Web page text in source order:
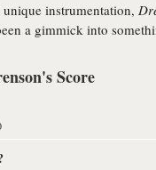
instrumentation,
a gimmick into
Score